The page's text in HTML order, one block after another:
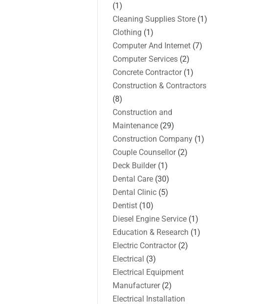
(1)
Cleaning Supplies Store (1)
Clothing (1)
Computer And Internet (7)
Computer Services (2)
Concrete Contractor(1)
Construction & Contractors
(8)
Construction and
Maintenance (29)
Construction Company (1)
Couple Counsellor(2)
Deck Builder(1)
Dental Care (30)
Dental Clinic (5)
Dentist (10)
Diesel Engine Service (1)
Education & Research (1)
Electric Contractor(2)
Electrical (3)
Electrical Equipment
Manufacturer(2)
Electrical Installation